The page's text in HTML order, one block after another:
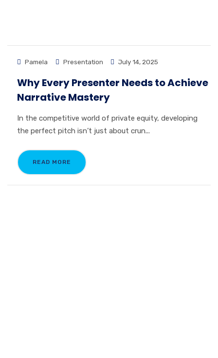
Pamela Presentation July 14, 2025
Why Every Presenter Needs to Achieve
Narrative Mastery
In the competitive world of private equity, developing
the perfect pitch isn’t just about crun...
READ MORE